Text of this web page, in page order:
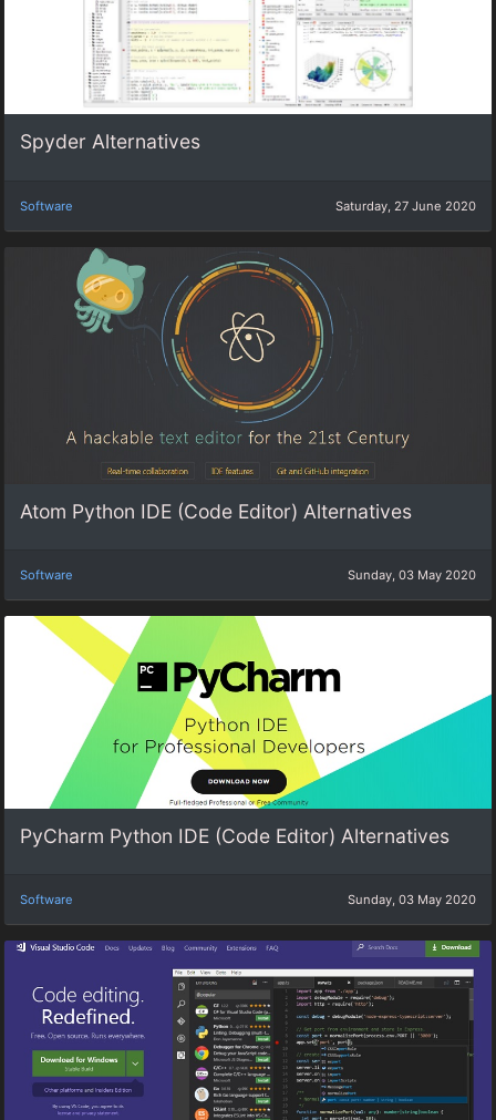
Spyder Alternatives
Software Saturday, 27 June 2020
Atom Python IDE (Code Editor) Alternatives
Software Sunday, 03 May 2020
PyCharm Python IDE (Code Editor) Alternatives
Software Sunday, 03 May 2020